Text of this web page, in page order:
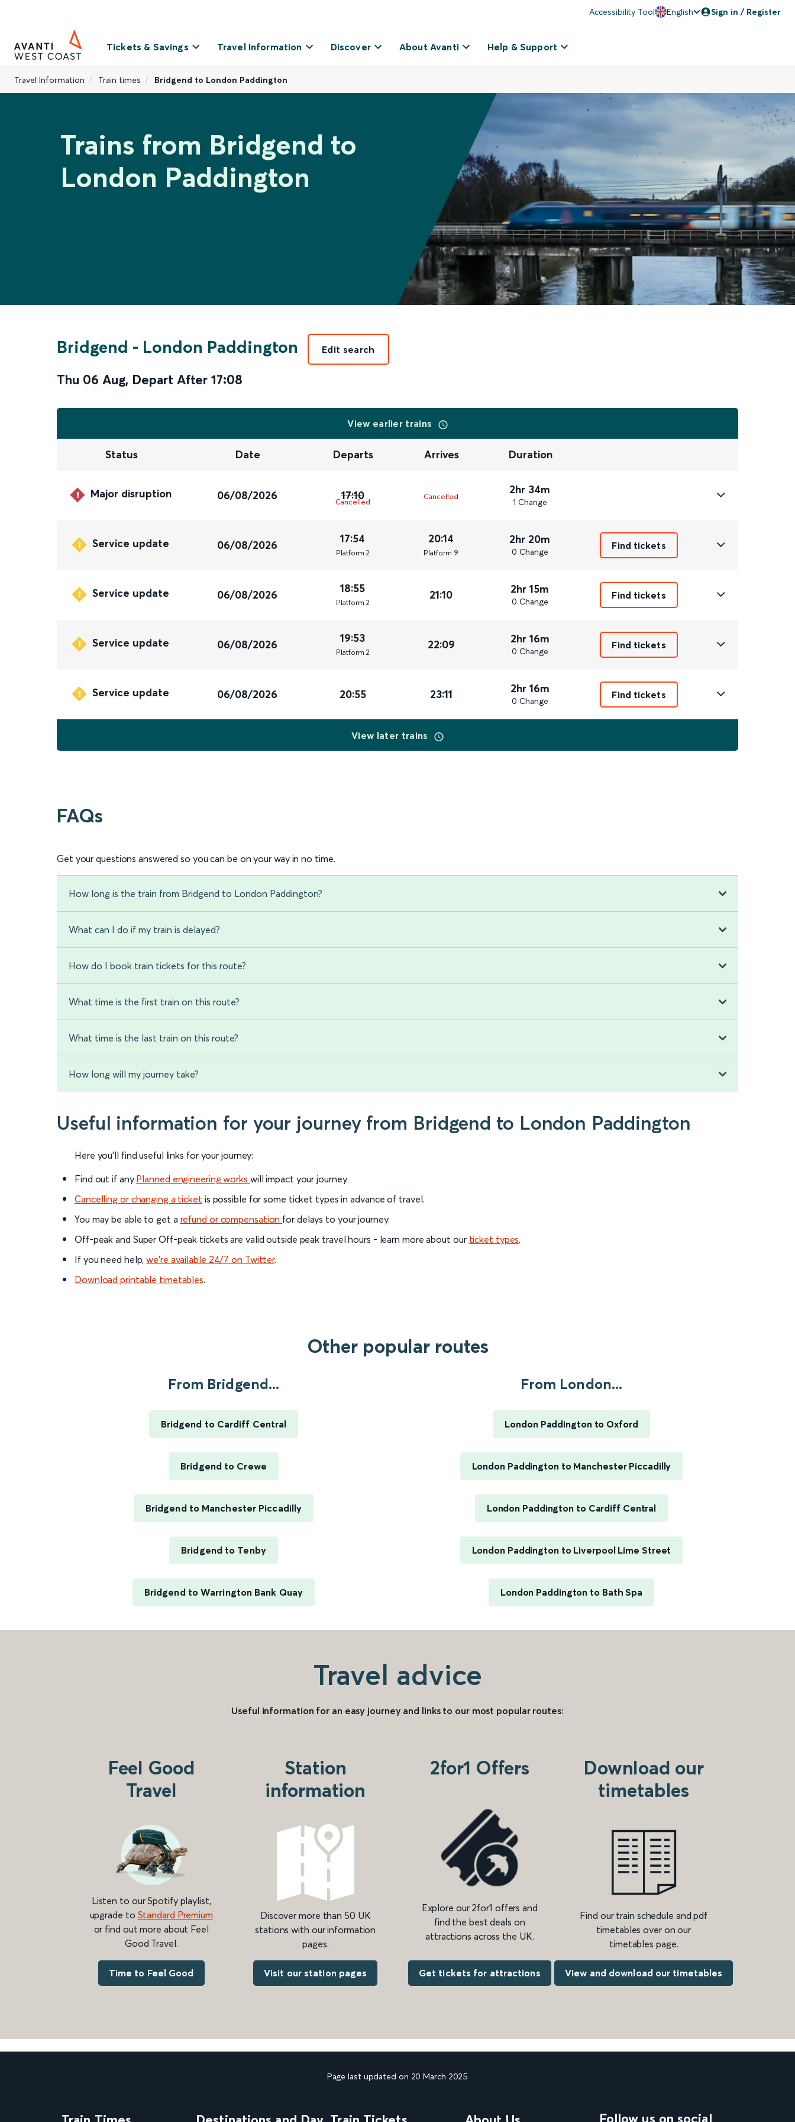
Accessibility Tool English Sign in / Register
Tickets & Savings Travel Information Discover About Avanti Help & Support
Travel Information Train times Bridgend to London Paddington
Trains from Bridgend to
London Paddington
Bridgend - London Paddington
Thu 06 Aug, Depart After 17:08
Edit search
View earlier trains
Status Date Departs Arrives Duration
Major disruption 06/08/2026 17:10
Cancelled
Cancelled
2hr 34m
1 Change
Service update 06/08/2026 17:54
Platform 2
20:14
Platform 9
2hr 20m
0 Change
Find tickets
Service update 06/08/2026 18:55
Platform 2
21:10 2hr 15m
0 Change
Find tickets
Service update 06/08/2026 19:53
Platform 2
22:09 2hr 16m
0 Change
Find tickets
Service update 06/08/2026 20:55 23:11 2hr 16m
0 Change
Find tickets
View later trains
FAQs
Get your questions answered so you can be on your way in no time.
How long is the train from Bridgend to London Paddington?
What can I do if my train is delayed?
How do I book train tickets for this route?
What time is the first train on this route?
What time is the last train on this route?
How long will my journey take?
Useful information for your journey from Bridgend to London Paddington
Here you'll find useful links for your journey:
Find out if any Planned engineering works will impact your journey.
Cancelling or changing a ticket is possible for some ticket types in advance of travel.
You may be able to get a refund or compensation for delays to your journey.
Off-peak and Super Off-peak tickets are valid outside peak travel hours - learn more about our ticket types.
If you need help,we’re available 24/7 on Twitter.
Download printable timetables.
Other popular routes
From Bridgend...
Bridgend to Cardiff Central
Bridgend to Crewe
Bridgend to Manchester Piccadilly
Bridgend to Tenby
Bridgend to Warrington Bank Quay
From London...
London Paddington to Oxford
London Paddington to Manchester Piccadilly
London Paddington to Cardiff Central
London Paddington to Liverpool Lime Street
London Paddington to Bath Spa
Travel advice
Useful information for an easy journey and links to our most popular routes:
Feel Good
Travel
Listen to our Spotify playlist,
upgrade to Standard Premium
or find out more about Feel
Good Travel.
Time to Feel Good
Station
information
Discover more than 50 UK
stations with our information
pages.
Visit our station pages
2for1 Offers
Explore our 2for1 offers and
find the best deals on
attractions across the UK.
Get tickets for attractions
Download our
timetables
Find our train schedule and pdf
timetables over on our
timetables page.
View and download our timetables
Page last updated on 20 March 2025
Follow us on social